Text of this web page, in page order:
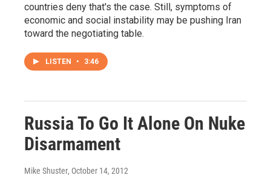
countries deny that's the case. Still, symptoms of
economic and social instability may be pushing Iran
toward the negotiating table.
LISTEN • 3:46
Russia To Go It Alone On Nuke
Disarmament
Mike Shuster, October 14, 2012